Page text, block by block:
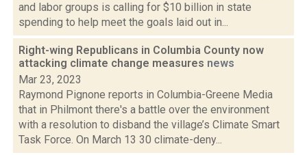
and labor groups is calling for $10 billion in state
spending to help meet the goals laid out in...
Right-wing Republicans in Columbia County now
attacking climate change measures news
Mar 23, 2023
Raymond Pignone reports in Columbia-Greene Media
that in Philmont there's a battle over the environment
with a resolution to disband the village’s Climate Smart
Task Force. On March 13 30 climate-deny...